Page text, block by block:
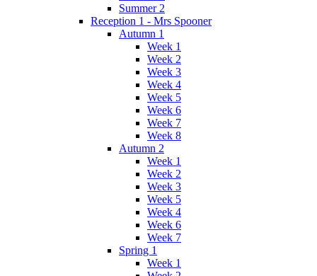
Summer 2
Reception 1 - Mrs Spooner
Autumn 1
Week 1
Week 2
Week 3
Week 4
Week 5
Week 6
Week 7
Week 8
Autumn 2
Week 1
Week 2
Week 3
Week 5
Week 4
Week 6
Week 7
Spring 1
Week 1